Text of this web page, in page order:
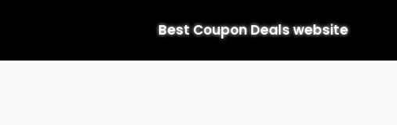
Best Coupon Deals website